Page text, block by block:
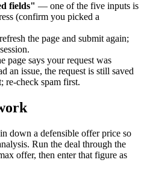
fields" — one of the five inputs is
(confirm you picked a
the page and submit again;
page says your request was
an issue, the request is still saved
re-check spam first.
down a defensible offer price so
Run the deal through the
offer, then enter that figure as